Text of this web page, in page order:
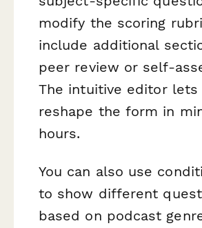
modify the scoring
include additional
peer review or self-
The intuitive editor lets
reshape the form in
hours.
You can also use
to show different
based on podcast